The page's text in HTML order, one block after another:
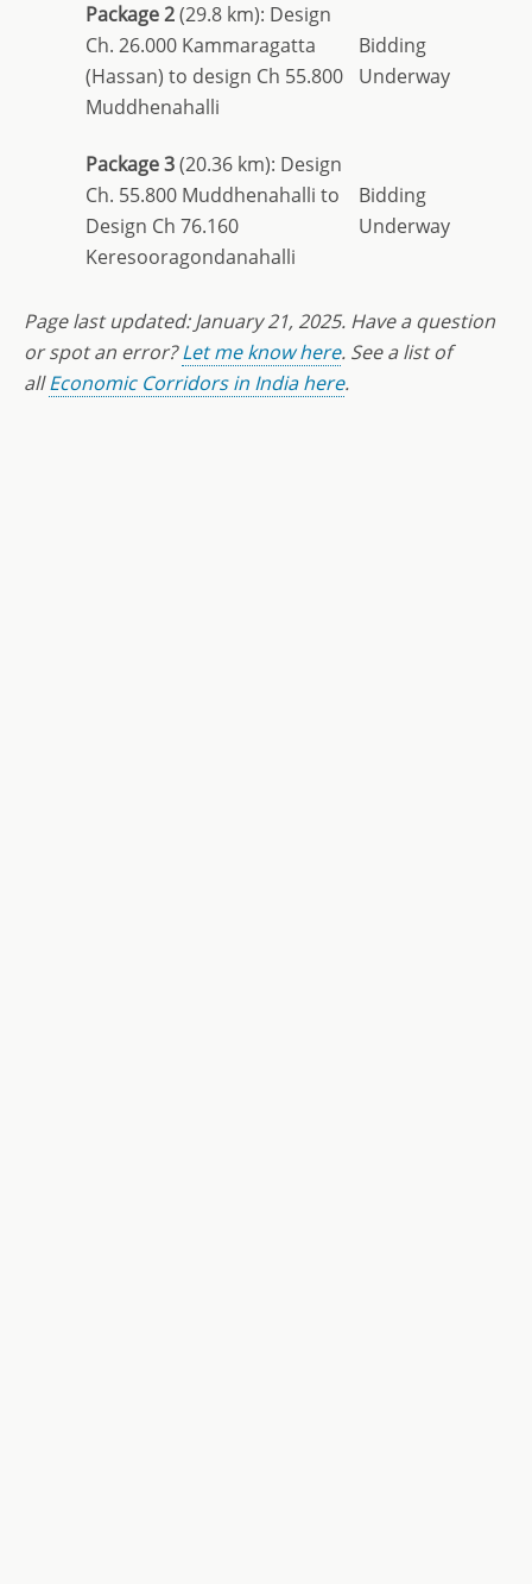
Package 2(29.8 km): Design
Ch. 26.000 Kammaragatta
(Hassan) to design Ch 55.800
Muddhenahalli
Bidding
Underway
Package 3(20.36 km): Design
Ch. 55.800 Muddhenahalli to
Design Ch 76.160
Keresooragondanahalli
Bidding
Underway
Page last updated: January 21, 2025. Have a question
or spot an error?Let me know here. See a list of
allEconomic Corridors in India here.